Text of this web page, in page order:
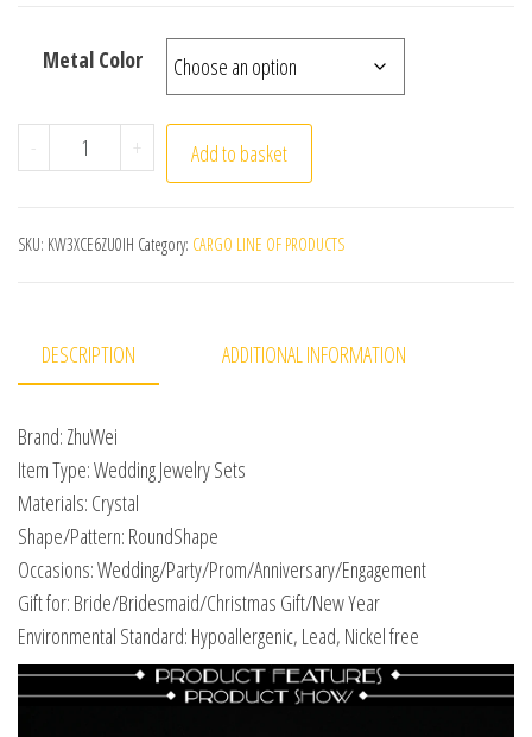
Metal Color
- 2023 Classic Elegant Tassel Crystal Bridal Jewelry
+ Add to basket
SKU: KW3XCE6ZU0IH Category: CARGO LINE OF PRODUCTS
DESCRIPTION ADDITIONAL INFORMATION
Brand: ZhuWei
Item Type: Wedding Jewelry Sets
Materials: Crystal
Shape/Pattern: RoundShape
Occasions: Wedding/Party/Prom/Anniversary/Engagement
Gift for: Bride/Bridesmaid/Christmas Gift/New Year
Environmental Standard: Hypoallergenic, Lead, Nickel free